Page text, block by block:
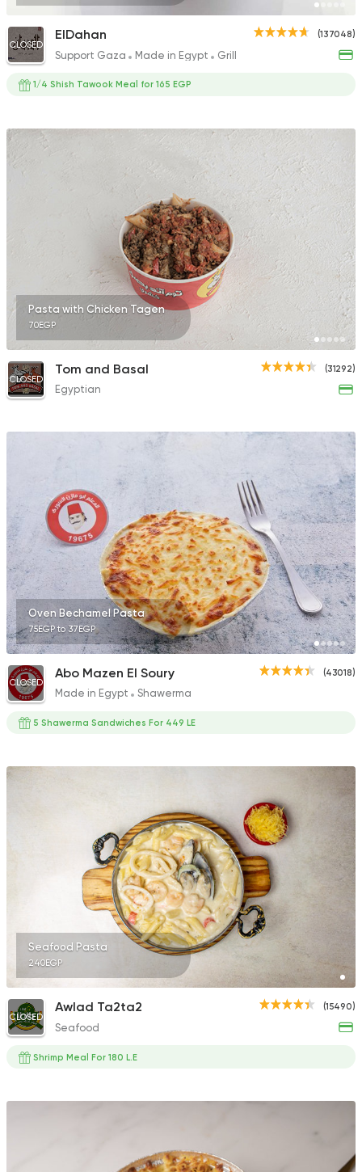
(137048)
CLOSED
ElDahan
Support Gaza Made in Egypt Grill
1/4 Shish Tawook Meal for 165 EGP
Pasta with Chicken Tagen
70EGP
(31292)
CLOSED
Tom and Basal
Egyptian
Oven Bechamel Pasta
75EGP to 37EGP
(43018)
CLOSED
Abo Mazen El Soury
Made in Egypt Shawerma
5 Shawerma Sandwiches For 449 LE
Seafood Pasta
240EGP
(15490)
CLOSED
Awlad Ta2ta2
Seafood
Shrimp Meal For 180 L.E